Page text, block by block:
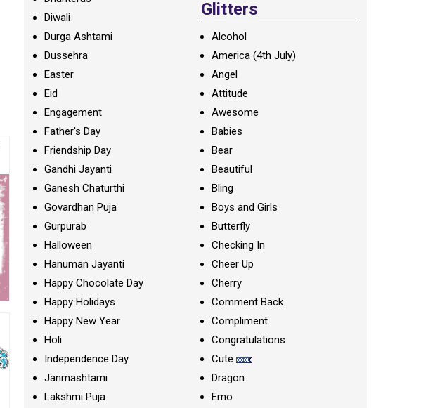
Diwali
Durga Ashtami
Dussehra
Easter
Eid
Engagement
Father's Day
Friendship Day
Gandhi Jayanti
Ganesh Chaturthi
Govardhan Puja
Gurpurab
Halloween
Hanuman Jayanti
Happy Chocolate Day
Happy Holidays
Happy New Year
Holi
Independence Day
Janmashtami
Lakshmi Puja
Glitters
Alcohol
America (4th July)
Angel
Attitude
Awesome
Babies
Bear
Beautiful
Bling
Boys and Girls
Butterfly
Checking In
Cheer Up
Cherry
Comment Back
Compliment
Congratulations
Cute
Dragon
Emo